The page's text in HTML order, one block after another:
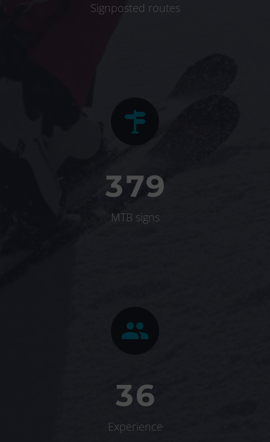
Signposted routes


379
MTB signs


36
Experience